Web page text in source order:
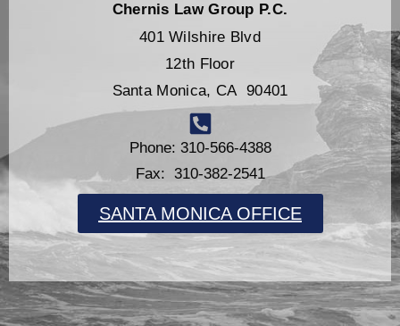
Chernis Law Group P.C.
401 Wilshire Blvd
12th Floor
Santa Monica, CA 90401
Phone: 310-566-4388
Fax: 310-382-2541
SANTA MONICA OFFICE